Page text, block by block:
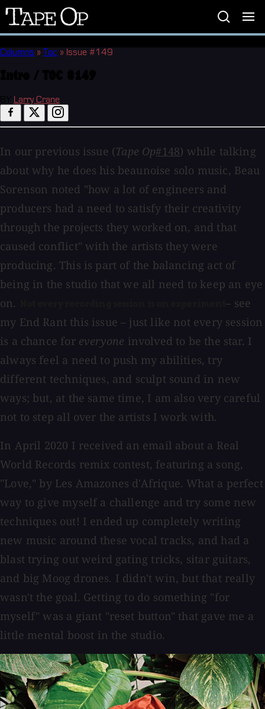
Tape
Op
Columns » Toc » Issue #149
Larry Crane
In our previous issue (Tape Op#148) while talking
about why he does his beaunoise solo music, Beau
Sorenson noted "how a lot of engineers and
producers had a need to satisfy their creativity
through the projects they worked on, and that
caused conflict" with the artists they were
producing. This is part of the balancing act of
being in the studio that we all need to keep an eye
on.
Not every recording session is an experiment– see
my End Rant this issue – just like not every session
is a chance for everyone involved to be the star. I
always feel a need to push my abilities, try
different techniques, and sculpt sound in new
ways; but, at the same time, I am also very careful
not to step all over the artists I work with.
In April 2020 I received an email about a Real
World Records remix contest, featuring a song,
"Love," by Les Amazones d'Afrique. What a perfect
way to give myself a challenge and try some new
techniques out! I ended up completely writing
new music around these vocal tracks, and had a
blast trying out weird gating tricks, sitar guitars,
and big Moog drones. I didn't win, but that really
wasn't the goal. Getting to do something "for
myself" was a giant "reset button" that gave me a
little mental boost in the studio.